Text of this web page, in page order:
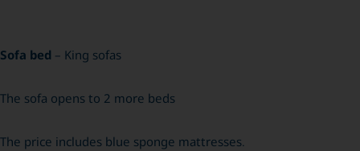
Sofa bed – King sofas
The sofa opens to 2 more beds
The price includes blue sponge mattresses.